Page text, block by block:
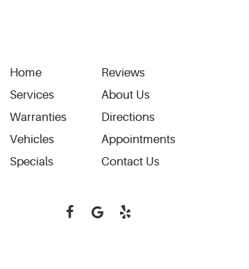
Home
Services
Warranties
Vehicles
Specials
Reviews
About Us
Directions
Appointments
Contact Us